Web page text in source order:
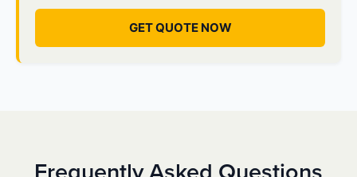
GET QUOTE NOW